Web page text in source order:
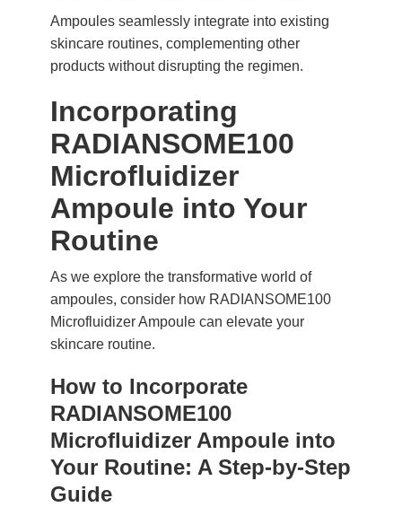
Ampoules seamlessly integrate into existing
skincare routines, complementing other
products without disrupting the regimen.
Incorporating
RADIANSOME100
Microfluidizer
Ampoule into Your
Routine
As we explore the transformative world of
ampoules, consider how RADIANSOME100
Microfluidizer Ampoule can elevate your
skincare routine.
How to Incorporate
RADIANSOME100
Microfluidizer Ampoule into
Your Routine: A Step-by-Step
Guide